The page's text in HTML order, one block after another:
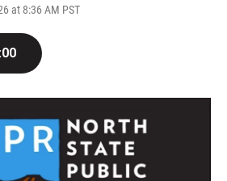
at 8:36 AM PST